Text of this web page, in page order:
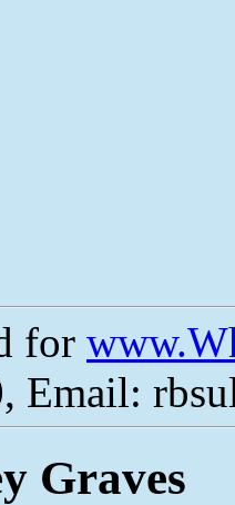
for
Email:
Graves